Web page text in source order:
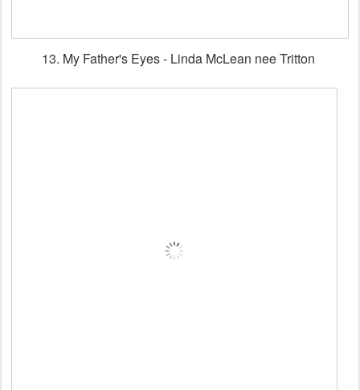
13. My Father's Eyes - Linda McLean nee Tritton